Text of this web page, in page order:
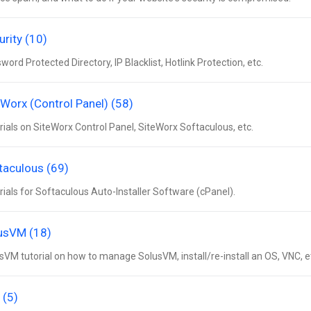
(10)
Protected Directory, IP Blacklist, Hotlink Protection, etc.
(Control Panel) (58)
on SiteWorx Control Panel, SiteWorx Softaculous, etc.
(69)
for Softaculous Auto-Installer Software (cPanel).
(18)
tutorial on how to manage SolusVM, install/re-install an OS, VNC,
(5)